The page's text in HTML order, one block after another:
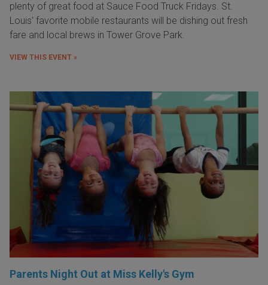
plenty of great food at Sauce Food Truck Fridays. St.
Louis' favorite mobile restaurants will be dishing out fresh
fare and local brews in Tower Grove Park.
VIEW THIS EVENT »
Parents Night Out at Miss Kelly's Gym